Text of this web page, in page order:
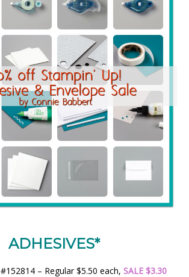
ADHESIVES*
#152814 – Regular $5.50 each, SALE $3.30